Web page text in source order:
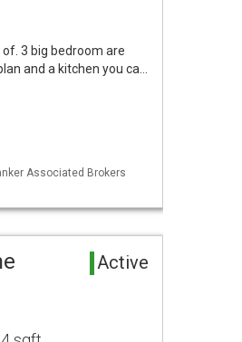
3 big bedroom are
and a kitchen you ca…
Associated Brokers
Active